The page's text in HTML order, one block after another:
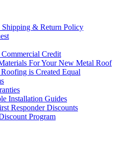
Shipping & Return Policy
Credit
For Your New Metal Roof
is Created Equal
Installation Guides
Responder Discounts
Program